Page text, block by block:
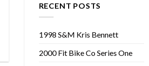
RECENT POSTS
1998 S&M Kris Bennett
2000 Fit Bike Co Series One